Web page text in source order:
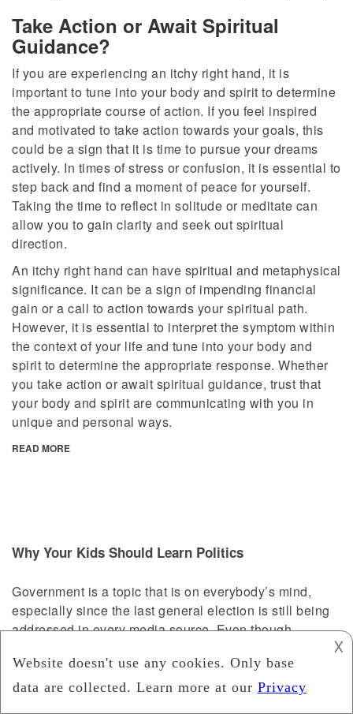
Take Action or Await Spiritual
Guidance?
If you are experiencing an itchy right hand, it is
important to tune into your body and spirit to determine
the appropriate course of action. If you feel inspired
and motivated to take action towards your goals, this
could be a sign that it is time to pursue your dreams
actively. In times of stress or confusion, it is essential to
step back and find a moment of peace for yourself.
Taking the time to reflect in solitude or meditate can
allow you to gain clarity and seek out spiritual
direction.
An itchy right hand can have spiritual and metaphysical
significance. It can be a sign of impending financial
gain or a call to action towards your spiritual path.
However, it is essential to interpret the symptom within
the context of your life and tune into your body and
spirit to determine the appropriate response. Whether
you take action or await spiritual guidance, trust that
your body and spirit are communicating with you in
unique and personal ways.
READ MORE
Why Your Kids Should Learn Politics
Government is a topic that is on everybody’s mind,
especially since the last general election is still being
addressed in every media source. Even though
complex, it is an important element of the British
society we live in. You will be surprised to know that
𐌢